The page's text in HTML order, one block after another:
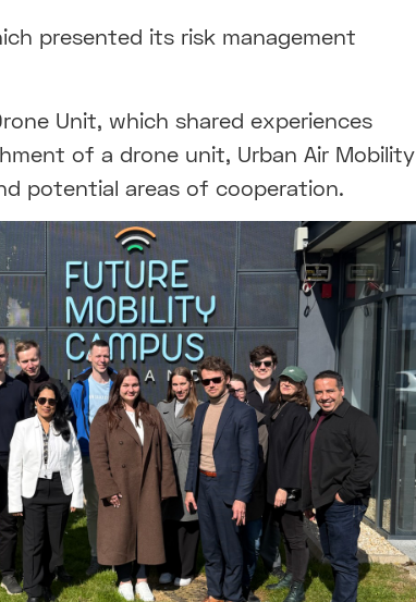
presented its risk management
Unit, which shared experiences
of a drone unit, Urban Air Mobility
potential areas of cooperation.